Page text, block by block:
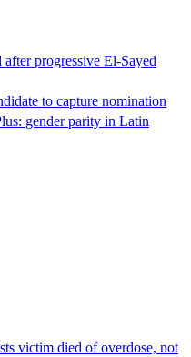
progressive El-Sayed
to capture nomination
gender parity in Latin
victim died of overdose, not